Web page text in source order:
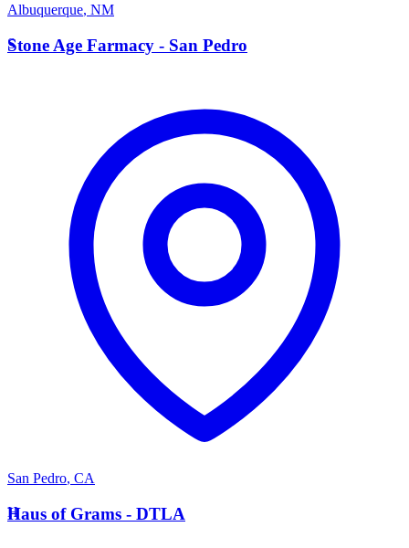
Albuquerque, NM
S
Stone Age Farmacy - San Pedro
San Pedro, CA
H
Haus of Grams - DTLA